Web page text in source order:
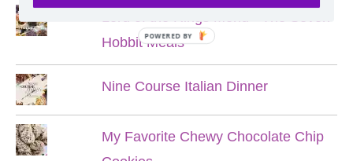
Lord of the Rings Menu - The Seven
Hobbit Meals
Nine Course Italian Dinner
My Favorite Chewy Chocolate Chip
POWERED BY